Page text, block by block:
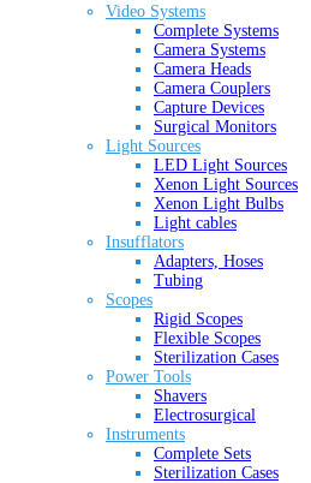
Video Systems
Complete Systems
Camera Systems
Camera Heads
Camera Couplers
Capture Devices
Surgical Monitors
Light Sources
LED Light Sources
Xenon Light Sources
Xenon Light Bulbs
Light cables
Insufflators
Adapters, Hoses
Tubing
Scopes
Rigid Scopes
Flexible Scopes
Sterilization Cases
Power Tools
Shavers
Electrosurgical
Instruments
Complete Sets
Sterilization Cases